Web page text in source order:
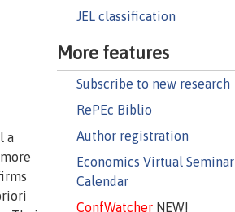
JEL classification
More features
Subscribe to new research
RePEc Biblio
Author registration
Economics Virtual Seminar
Calendar
ConfWatcherNEW!
a